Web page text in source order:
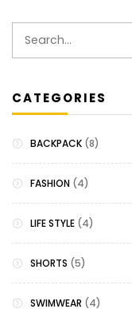
CATEGORIES
BACKPACK (8)
FASHION (4)
LIFE STYLE (4)
SHORTS (5)
SWIMWEAR (4)